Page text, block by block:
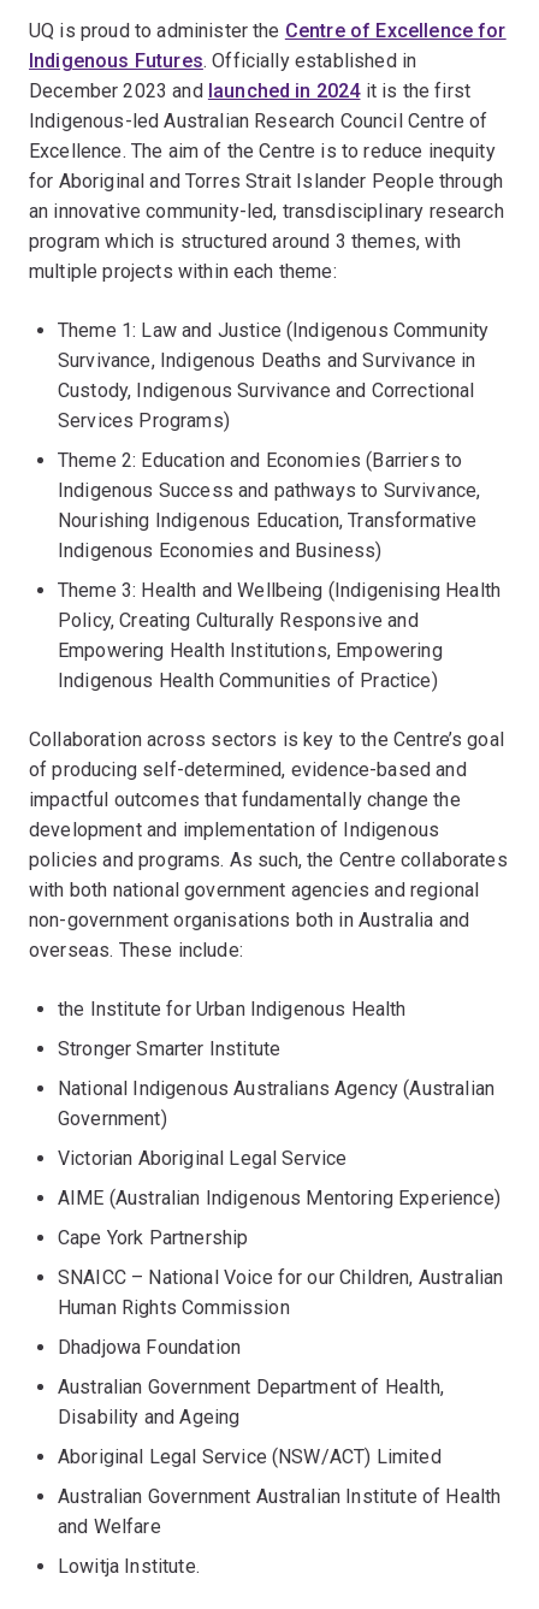
UQ is proud to administer the Centre of Excellence for
Indigenous Futures. Officially established in
December 2023 and launched in 2024it is the first
Indigenous-led Australian Research Council Centre of
Excellence. The aim of the Centre is to reduce inequity
for Aboriginal and Torres Strait Islander People through
an innovative community-led, transdisciplinary research
program which is structured around 3 themes, with
multiple projects within each theme:
Theme 1: Law and Justice (Indigenous Community
Survivance, Indigenous Deaths and Survivance in
Custody, Indigenous Survivance and Correctional
Services Programs)
Theme 2: Education and Economies (Barriers to
Indigenous Success and pathways to Survivance,
Nourishing Indigenous Education, Transformative
Indigenous Economies and Business)
Theme 3: Health and Wellbeing (Indigenising Health
Policy, Creating Culturally Responsive and
Empowering Health Institutions, Empowering
Indigenous Health Communities of Practice)
Collaboration across sectors is key to the Centre’s goal
of producing self-determined, evidence-based and
impactful outcomes that fundamentally change the
development and implementation of Indigenous
policies and programs. As such, the Centre collaborates
with both national government agencies and regional
non-government organisations both in Australia and
overseas. These include:
the Institute for Urban Indigenous Health
Stronger Smarter Institute
National Indigenous Australians Agency (Australian
Government)
Victorian Aboriginal Legal Service
AIME (Australian Indigenous Mentoring Experience)
Cape York Partnership
SNAICC – National Voice for our Children, Australian
Human Rights Commission
Dhadjowa Foundation
Australian Government Department of Health,
Disability and Ageing
Aboriginal Legal Service (NSW/ACT) Limited
Australian Government Australian Institute of Health
and Welfare
Lowitja Institute.